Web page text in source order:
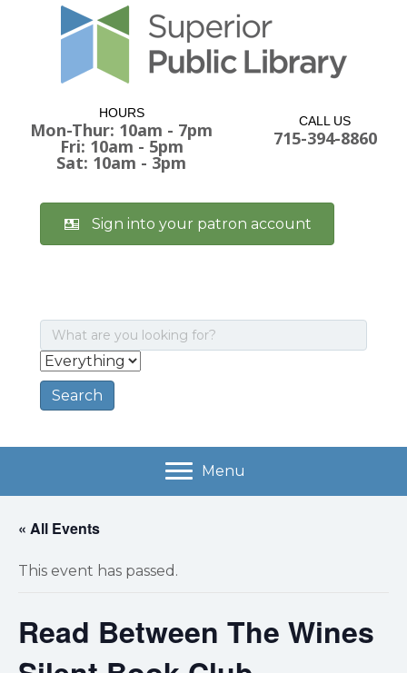
HOURS
Mon-Thur: 10am - 7pm
Fri: 10am - 5pm
Sat: 10am - 3pm
CALL US
715-394-8860
Sign into your patron account
Menu
« All Events
This event has passed.
Read Between The Wines